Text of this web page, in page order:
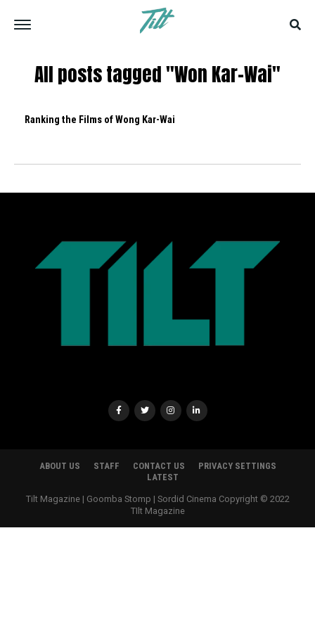
All posts tagged "Won Kar-Wai"
Ranking the Films of Wong Kar-Wai
ABOUT US STAFF CONTACT US
PRIVACY SETTINGS
LATEST
Tilt Magazine | Goomba Stomp | Sordid Cinema Copyright © 2022
TIlt Magazine